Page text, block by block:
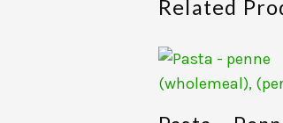
Related